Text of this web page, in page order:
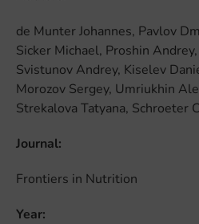
de Munter Johannes, Pavlov
Sicker Michael, Proshin
Svistunov Andrey, Kiselev
Morozov Sergey, Umriukhin
Strekalova Tatyana, Schroeter
Journal:
Frontiers in Nutrition
Year: